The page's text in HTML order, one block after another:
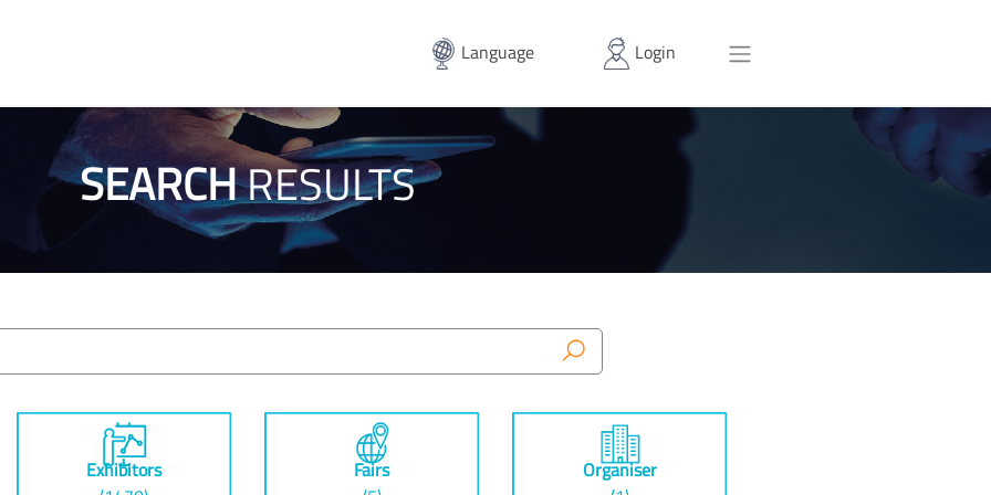
Language Login
SEARCHRESULTS
Exhibitors
Fairs
Organiser